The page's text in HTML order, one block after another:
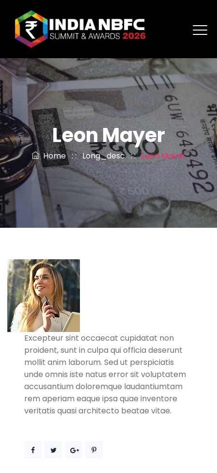
Leon Mayer
Home: :Long_desc: :Leon Mayer
Excepteur sint occaecat cupidatat non
proident, sunt in culpa qui officia deserunt
mollit anim laborum. Sed ut perspiciatis
unde omnis iste natus error sit voluptatem
accusantium doloremque laudantiumtam
rem aperiam eaque ipsa quae inventore
veritatis quasi architecto beatae vitae.